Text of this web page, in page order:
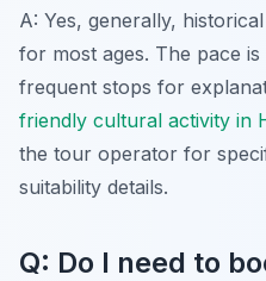
A: Yes, generally,
for most ages. The pace
frequent stops for
friendly cultural activity in
the tour operator for
suitability details.
Q: Do I need to